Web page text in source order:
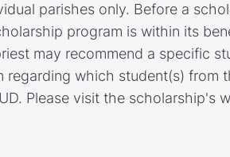
parishes only. Before a
program is within its
may recommend a specific
which student(s) from
Please visit the scholarship's